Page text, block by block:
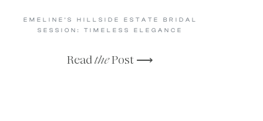
ReadthePost ⟶
EMELINE’S HILLSIDE ESTATE BRIDAL
SESSION: TIMELESS ELEGANCE